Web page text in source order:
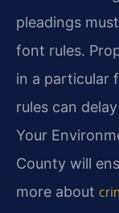
pleadings
font rules.
in a particular
rules can
Your
County will
more about